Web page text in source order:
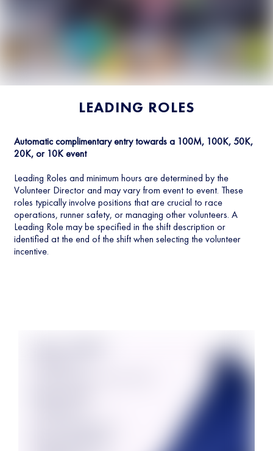
LEADING ROLES
Automatic complimentary entry towards a 100M, 100K, 50K,
20K, or 10K event
Leading Roles and minimum hours are determined by the
Volunteer Director and may vary from event to event. These
roles typically involve positions that are crucial to race
operations, runner safety, or managing other volunteers. A
Leading Role may be specified in the shift description or
identified at the end of the shift when selecting the volunteer
incentive.